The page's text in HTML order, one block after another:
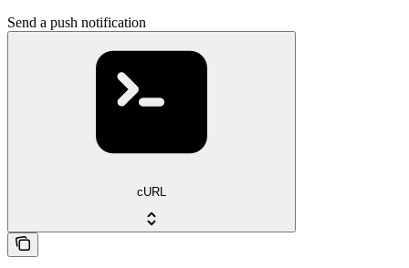
Send a push notification
cURL